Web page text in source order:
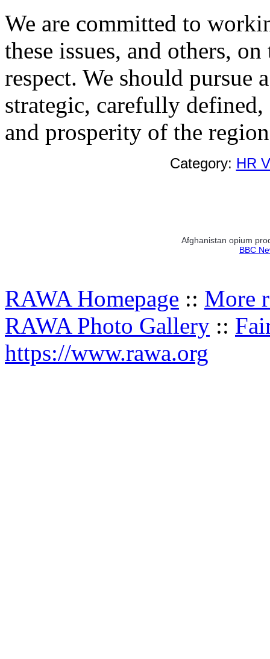
We are committed to
these issues, and others,
respect. We should pursue
strategic, carefully defined,
and prosperity of the
Category: HR
Afghanistan opium
BBC
RAWA Homepage :: More
RAWA Photo Gallery ::
https://www.rawa.org